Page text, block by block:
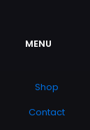
MENU
Shop
Contact